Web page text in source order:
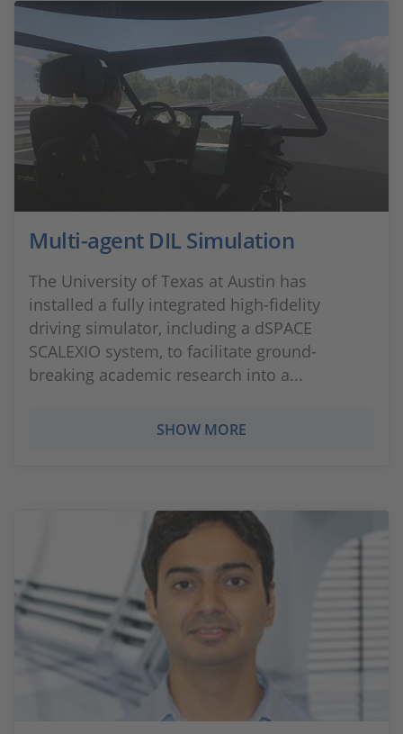
Multi-agent DIL Simulation
The University of Texas at Austin has
installed a fully integrated high-fidelity
driving simulator, including a dSPACE
SCALEXIO system, to facilitate ground-
breaking academic research into a...
SHOW MORE